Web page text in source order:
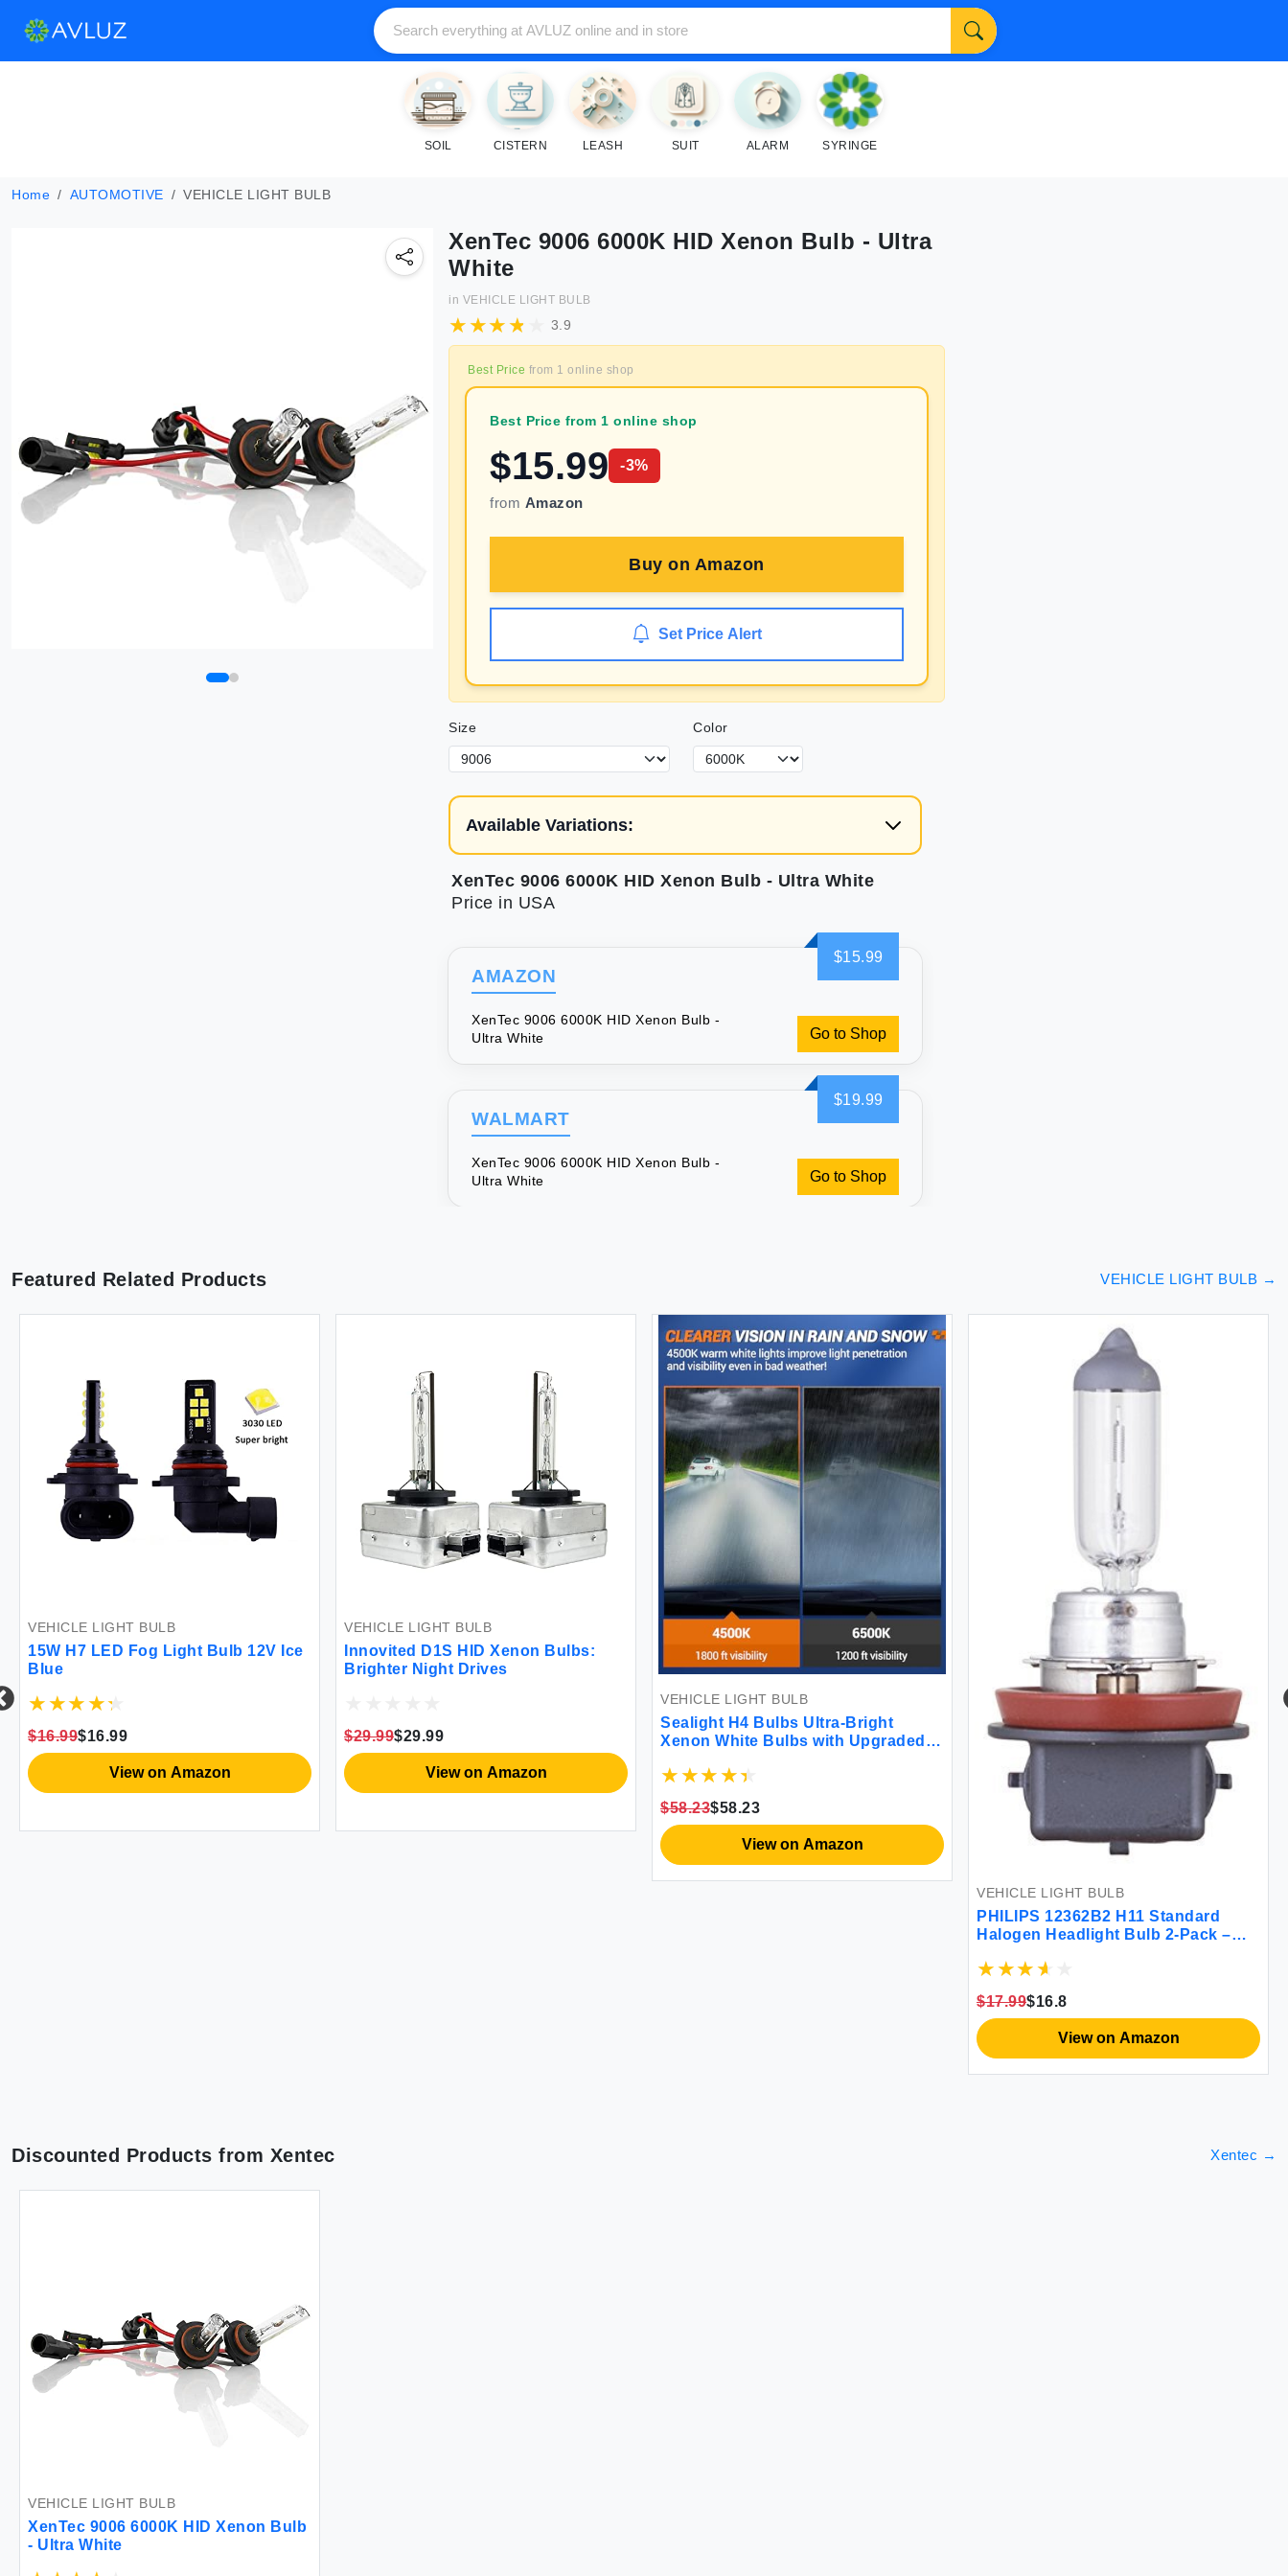
SOIL CISTERN LEASH SUIT ALARM SYRINGE
Home AUTOMOTIVE VEHICLE LIGHT BULB
XenTec 9006 6000K HID Xenon Bulb - Ultra
White
in VEHICLE LIGHT BULB
3.9
Best Price from 1 online shop
Best Price from 1 online shop
$15.99 -3%
from Amazon
Buy on Amazon
Set Price Alert
Size Color
Available Variations:
XenTec 9006 6000K HID Xenon Bulb - Ultra White
Price in USA
$15.99
AMAZON
XenTec 9006 6000K HID Xenon Bulb -
Ultra White
Go to Shop
$19.99
WALMART
XenTec 9006 6000K HID Xenon Bulb -
Ultra White
Go to Shop
Featured Related Products VEHICLE LIGHT BULB →
VEHICLE LIGHT BULB
15W H7 LED Fog Light Bulb 12V Ice
Blue
$16.99$16.99
View on Amazon
VEHICLE LIGHT BULB
Innovited D1S HID Xenon Bulbs:
Brighter Night Drives
$29.99$29.99
View on Amazon
VEHICLE LIGHT BULB
Sealight H4 Bulbs Ultra-Bright
Xenon White Bulbs with Upgraded
Replacement for All-Terrain Vehicles
$58.23$58.23
View on Amazon
VEHICLE LIGHT BULB
PHILIPS 12362B2 H11 Standard
Halogen Headlight Bulb 2-Pack –
Reliable Performance
$17.99$16.8
View on Amazon
Discounted Products from Xentec Xentec →
VEHICLE LIGHT BULB
XenTec 9006 6000K HID Xenon Bulb
- Ultra White